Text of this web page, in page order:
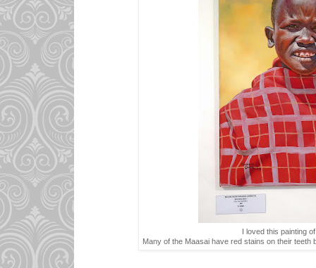
I loved this painting
Many of the Maasai have red stains on their teeth